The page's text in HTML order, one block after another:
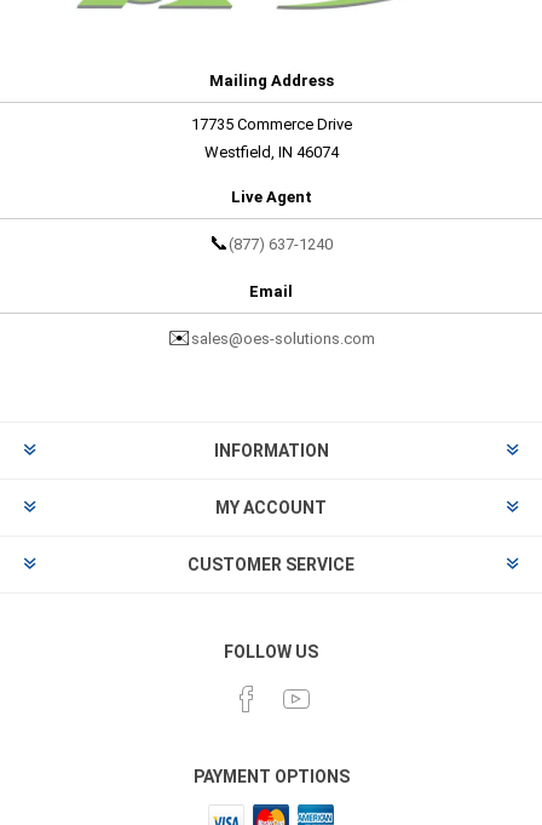
Mailing Address
17735 Commerce Drive
Westfield, IN 46074
Live Agent
📞 (877) 637-1240
Email
✉️ sales@oes-solutions.com
INFORMATION
MY ACCOUNT
CUSTOMER SERVICE
FOLLOW US
PAYMENT OPTIONS